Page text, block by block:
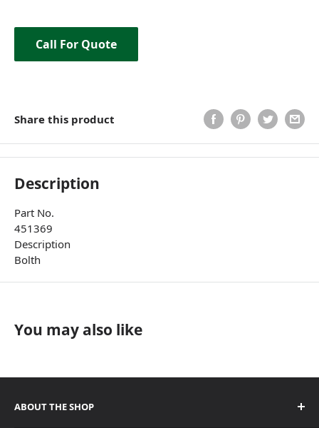
Call For Quote
Share this product
Description
Part No.
451369
Description
Bolth
You may also like
ABOUT THE SHOP